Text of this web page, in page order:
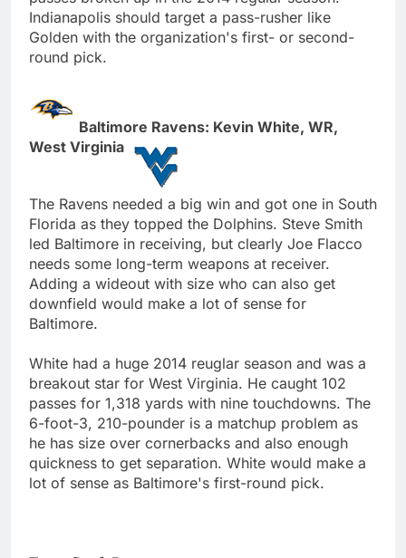
Indianapolis should target a pass-rusher like
Golden with the organization's first- or second-
round pick.
Baltimore Ravens: Kevin White, WR,
West Virginia
The Ravens needed a big win and got one in South
Florida as they topped the Dolphins. Steve Smith
led Baltimore in receiving, but clearly Joe Flacco
needs some long-term weapons at receiver.
Adding a wideout with size who can also get
downfield would make a lot of sense for
Baltimore.
White had a huge 2014 reuglar season and was a
breakout star for West Virginia. He caught 102
passes for 1,318 yards with nine touchdowns. The
6-foot-3, 210-pounder is a matchup problem as
he has size over cornerbacks and also enough
quickness to get separation. White would make a
lot of sense as Baltimore's first-round pick.